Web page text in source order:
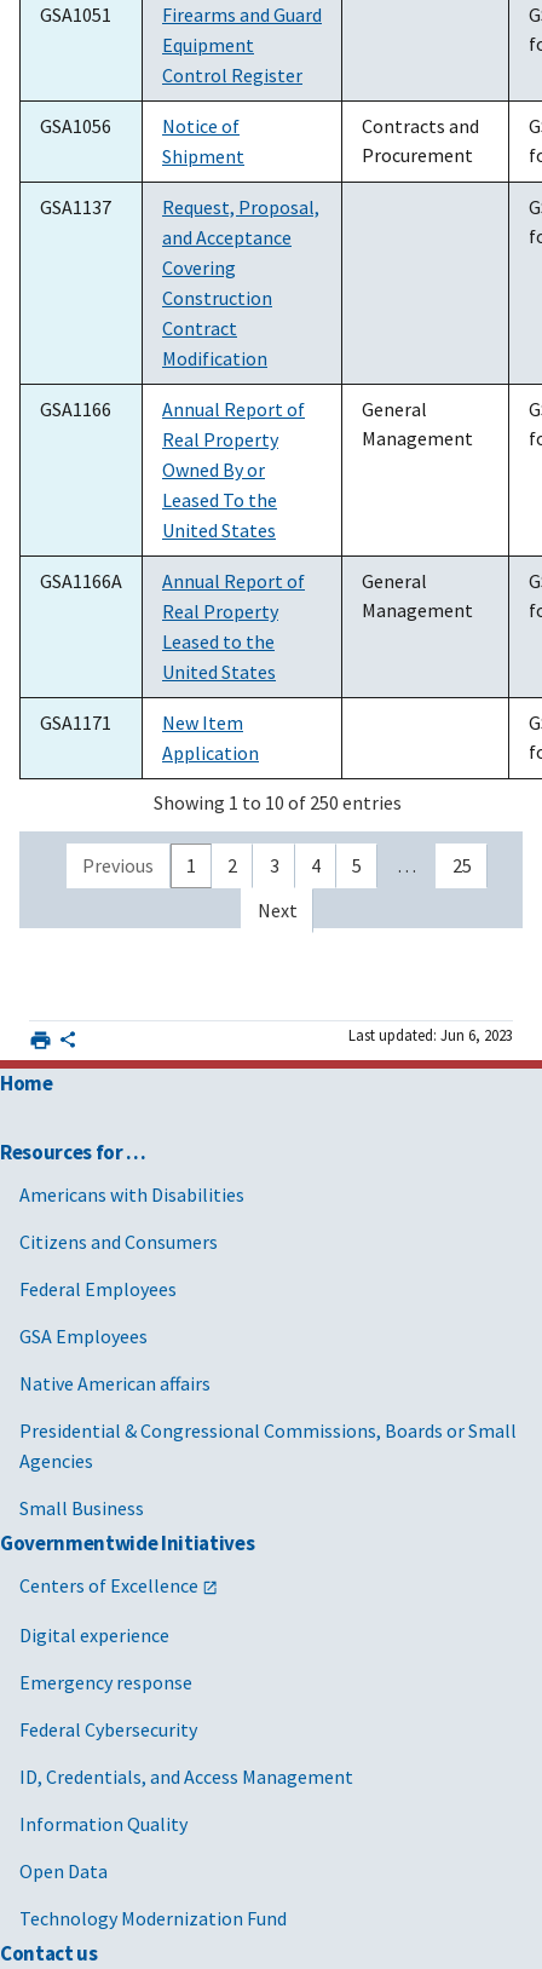
GSA1051
Firearms and Guard
Equipment
Control Register
GSA1056
Notice of
Shipment
Contracts and
Procurement
GSA1137
Request, Proposal,
and Acceptance
Covering
Construction
Contract
Modification
GSA1166
Annual Report of
Real Property
Owned By or
Leased To the
United States
General
Management
GSA1166A
Annual Report of
Real Property
Leased to the
United States
General
Management
GSA1171
New Item
Application
Showing 1 to 10 of 250 entries
Previous 1 2 3 4 5 …
25
Next
Last updated: Jun 6, 2023
Home
Resources for …
Americans with Disabilities
Citizens and Consumers
Federal Employees
GSA Employees
Native American affairs
Presidential & Congressional Commissions, Boards or Small
Agencies
Small Business
Governmentwide Initiatives
Centers of Excellence
Digital experience
Emergency response
Federal Cybersecurity
ID, Credentials, and Access Management
Information Quality
Open Data
Technology Modernization Fund
Contact us